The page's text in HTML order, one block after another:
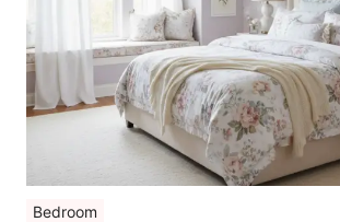
Bedroom